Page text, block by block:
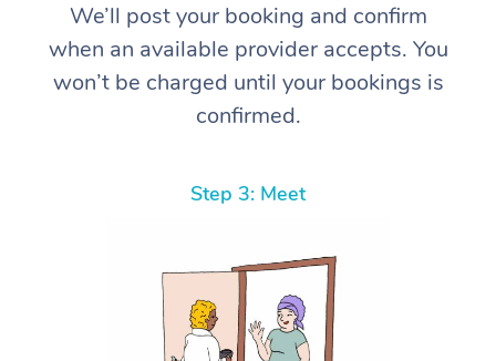
We’ll post your booking and confirm
when an available provider accepts. You
won’t be charged until your bookings is
confirmed.
Step 3: Meet